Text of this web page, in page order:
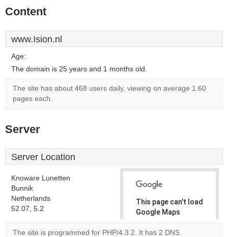
Content
www.Ision.nl
Age:
The domain is 25 years and 1 months old.
The site has about 468 users daily, viewing on average 1.60
pages each.
Server
Server Location
Knoware Lunetten
Bunnik
Netherlands
52.07, 5.2
This page can't load
Google Maps
correctly.
The site is programmed for PHP/4.3.2. It has 2 DNS